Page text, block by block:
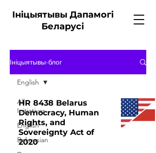
Ініцыятывы Дапамогі
Беларусі
Ініцыятывы-блог
All
Initiatives
English
Belarusian
English
HR 8438 Belarus
Democracy, Human
Rights, and
Sovereignty Act of
2020